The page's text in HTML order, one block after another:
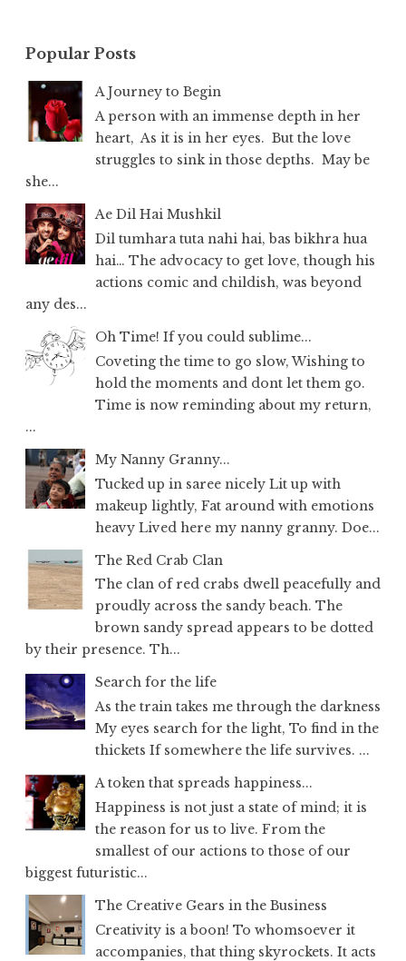
Popular Posts
A Journey to Begin
A person with an immense depth in her
heart, As it is in her eyes. But the love
struggles to sink in those depths. May be
she...
Ae Dil Hai Mushkil
Dil tumhara tuta nahi hai, bas bikhra hua
hai… The advocacy to get love, though his
actions comic and childish, was beyond
any des...
Oh Time! If you could sublime...
Coveting the time to go slow, Wishing to
hold the moments and dont let them go.
Time is now reminding about my return,
...
My Nanny Granny...
Tucked up in saree nicely Lit up with
makeup lightly, Fat around with emotions
heavy Lived here my nanny granny. Doe...
The Red Crab Clan
The clan of red crabs dwell peacefully and
proudly across the sandy beach. The
brown sandy spread appears to be dotted
by their presence. Th...
Search for the life
As the train takes me through the darkness
My eyes search for the light, To find in the
thickets If somewhere the life survives. ...
A token that spreads happiness...
Happiness is not just a state of mind; it is
the reason for us to live. From the
smallest of our actions to those of our
biggest futuristic...
The Creative Gears in the Business
Creativity is a boon! To whomsoever it
accompanies, that thing skyrockets. It acts